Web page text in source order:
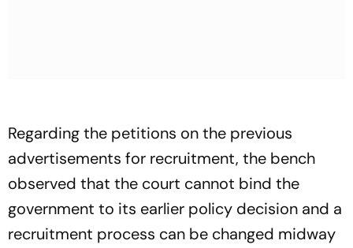
Regarding the petitions on the previous
advertisements for recruitment, the bench
observed that the court cannot bind the
government to its earlier policy decision and a
recruitment process can be changed midway